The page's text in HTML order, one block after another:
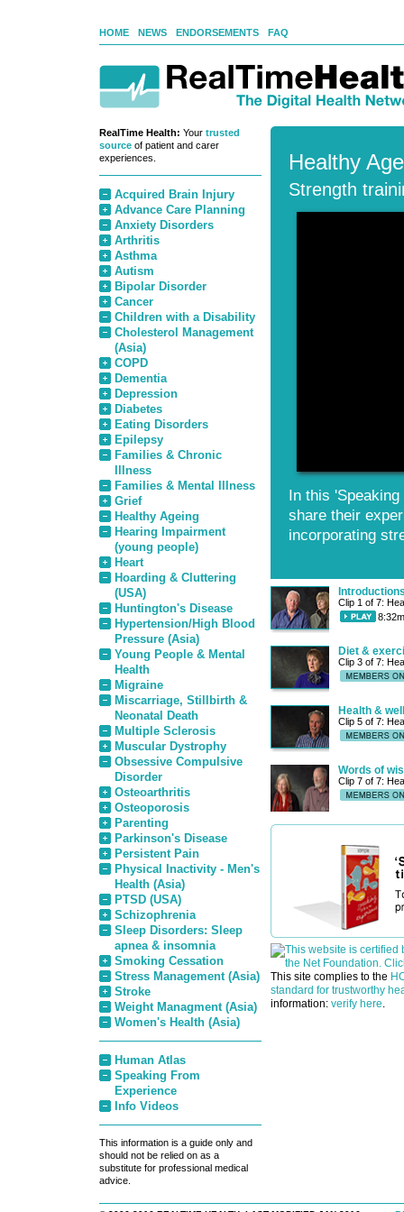
HOME NEWS ENDORSEMENTS FAQ
RealTime Health: Your trusted
sourceof patient and carer
experiences.
Acquired Brain Injury
Advance Care Planning
Anxiety Disorders
Arthritis
Asthma
Autism
Bipolar Disorder
Cancer
Children with a Disability
Cholesterol Management
(Asia)
COPD
Dementia
Depression
Diabetes
Eating Disorders
Epilepsy
Families & Chronic
Illness
Families & Mental Illness
Grief
Healthy Ageing
Hearing Impairment
(young people)
Heart
Hoarding & Cluttering
(USA)
Huntington's Disease
Hypertension/High Blood
Pressure (Asia)
Young People & Mental
Health
Migraine
Miscarriage, Stillbirth &
Neonatal Death
Multiple Sclerosis
Muscular Dystrophy
Obsessive Compulsive
Disorder
Osteoarthritis
Osteoporosis
Parenting
Parkinson's Disease
Persistent Pain
Physical Inactivity - Men's
Health (Asia)
PTSD (USA)
Schizophrenia
Sleep Disorders: Sleep
apnea & insomnia
Smoking Cessation
Stress Management (Asia)
Stroke
Weight Managment (Asia)
Women's Health (Asia)
Human Atlas
Speaking From
Experience
Info Videos
This information is a guide only and
should not be relied on as a
substitute for professional medical
advice.
Healthy
Strength
In this
share their
incorporating
Clip 1 of 7:
Diet &
Clip 3 of 7:
Health &
Clip 5 of 7:
Words of
Clip 7 of 7:
This site complies to the
standard for trustworthy
information: verify here.